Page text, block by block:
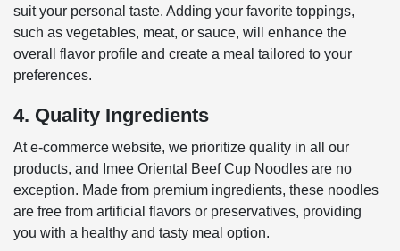
suit your personal taste. Adding your favorite toppings,
such as vegetables, meat, or sauce, will enhance the
overall flavor profile and create a meal tailored to your
preferences.
4. Quality Ingredients
At e-commerce website, we prioritize quality in all our
products, and Imee Oriental Beef Cup Noodles are no
exception. Made from premium ingredients, these noodles
are free from artificial flavors or preservatives, providing
you with a healthy and tasty meal option.